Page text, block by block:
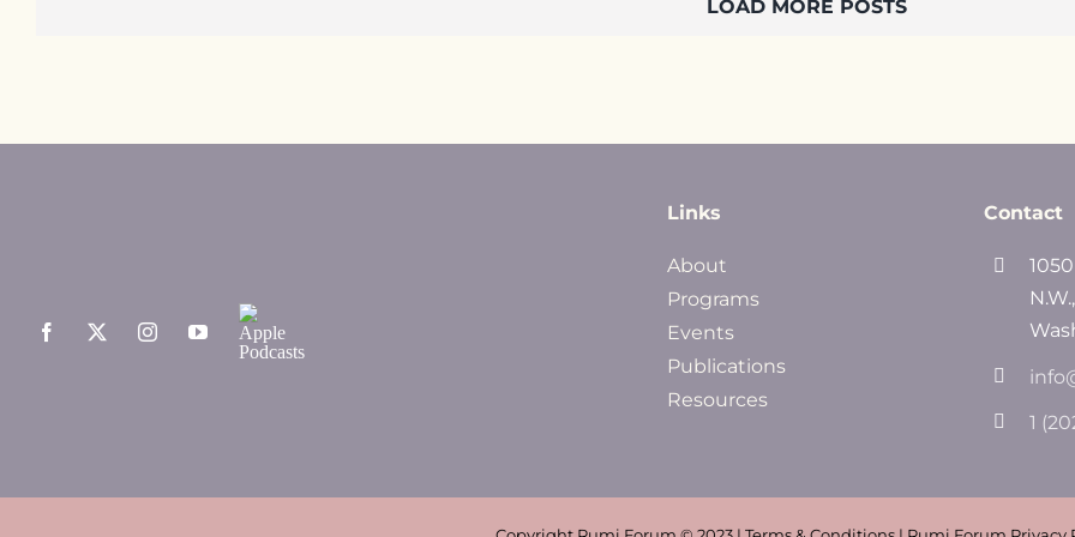
LOAD MORE POSTS
Links
About
Programs
Events
Publications
Resources
Contact
1